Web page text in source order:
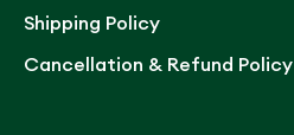
Shipping Policy
Cancellation & Refund Policy